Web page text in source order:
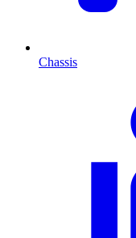
Chassis